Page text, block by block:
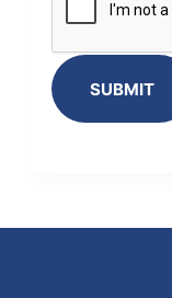
SUBMIT